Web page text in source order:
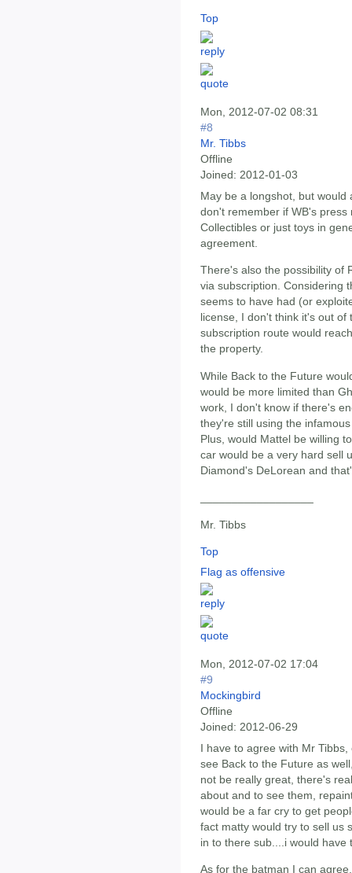
Top
Mon, 2012-07-02 08:31
#8
Mr. Tibbs
Offline
Joined: 2012-01-03
May be a longshot, but
don't remember if WB's
Collectibles or just toys in
agreement.
There's also the possibility of
via subscription. Considering
seems to have had (or
license, I don't think it's out
subscription route would
the property.
While Back to the Future
would be more limited than
work, I don't know if there's
they're still using the
Plus, would Mattel be willing
car would be a very hard sell
Diamond's DeLorean and
Mr. Tibbs
Top
Flag as offensive
Mon, 2012-07-02 17:04
#9
Mockingbird
Offline
Joined: 2012-06-29
I have to agree with Mr
see Back to the Future as
not be really great, there's
about and to see them,
would be a far cry to get
fact matty would try to sell us
in to there sub....i would have
As for the batman I can